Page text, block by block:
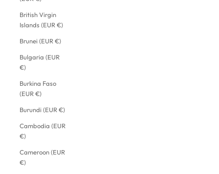
British Virgin
Islands (EUR €)
Brunei (EUR €)
Bulgaria (EUR
€)
Burkina Faso
(EUR €)
Burundi (EUR €)
Cambodia (EUR
€)
Cameroon (EUR
€)